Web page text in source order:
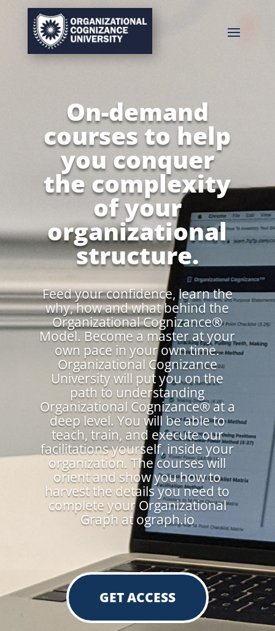
On-demand
courses to help
you conquer
the complexity
of your
organizational
structure.
Feed your confidence, learn the
why, how and what behind the
Organizational Cognizance®
Model. Become a master at your
own pace in your own time.
Organizational Cognizance
University will put you on the
path to understanding
Organizational Cognizance® at a
deep level. You will be able to
teach, train, and execute our
facilitations yourself, inside your
organization. The courses will
orient and show you how to
harvest the details you need to
complete your Organizational
Graph at ograph.io
GET ACCESS